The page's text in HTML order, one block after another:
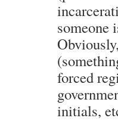
someone
forced
initials,